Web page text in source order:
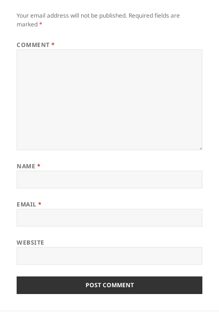
Your email address will not be published. Required fields are
marked*
COMMENT*
NAME *
EMAIL*
WEBSITE